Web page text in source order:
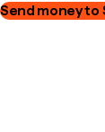
Send money to